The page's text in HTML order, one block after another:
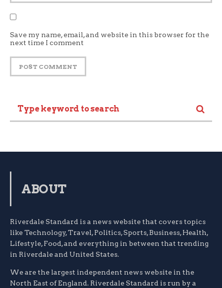
Save my name, email, and website in this browser for the
next time I comment
ABOUT
Riverdale Standard is a news website that covers topics
like Technology, Travel, Politics, Sports, Business, Health,
Lifestyle, Food, and everything in between that trending
in Riverdale and United States.
We are the largest independent news website in the
North East of England. Riverdale Standard is run by a